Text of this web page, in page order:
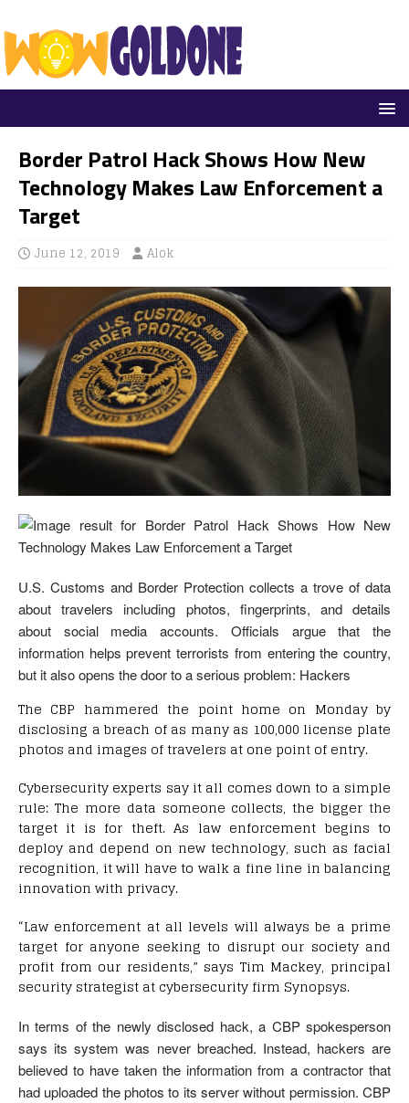
Border Patrol Hack Shows How New
Technology Makes Law Enforcement a
Target
June 12, 2019 Alok
U.S. Customs and Border Protection collects a trove of data
about travelers including photos, fingerprints, and details
about social media accounts. Officials argue that the
information helps prevent terrorists from entering the country,
but it also opens the door to a serious problem: Hackers
The CBP hammered the point home on Monday by
disclosing a breach of as many as 100,000 license plate
photos and images of travelers at one point of entry.
Cybersecurity experts say it all comes down to a simple
rule: The more data someone collects, the bigger the
target it is for theft. As law enforcement begins to
deploy and depend on new technology, such as facial
recognition, it will have to walk a fine line in balancing
innovation with privacy.
“Law enforcement at all levels will always be a prime
target for anyone seeking to disrupt our society and
profit from our residents,” says Tim Mackey, principal
security strategist at cybersecurity firm Synopsys.
In terms of the newly disclosed hack, a CBP spokesperson
says its system was never breached. Instead, hackers are
believed to have taken the information from a contractor that
had uploaded the photos to its server without permission. CBP